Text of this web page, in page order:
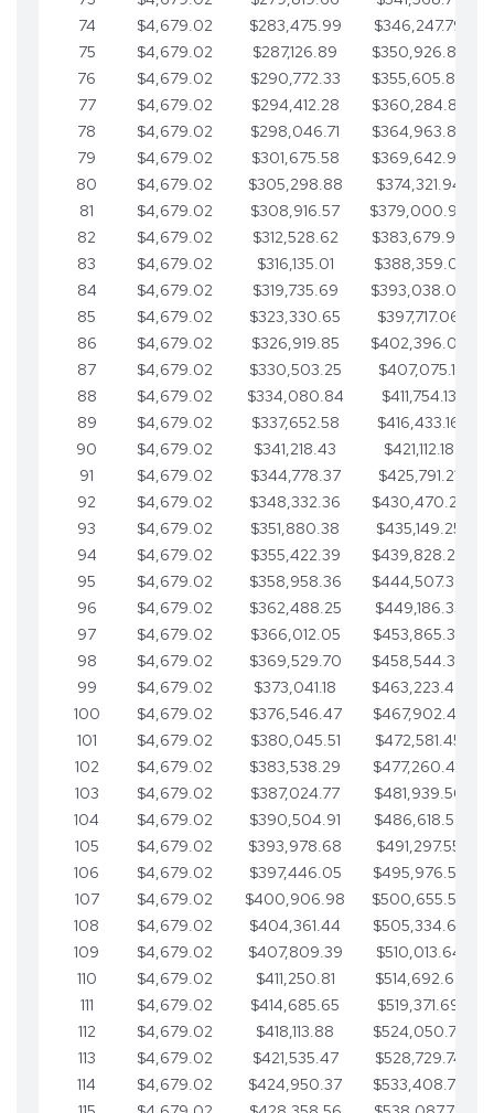
74
$4,679.02 $283,475.99 $346,247.79
75
$4,679.02 $287,126.89 $350,926.82
76
$4,679.02 $290,772.33 $355,605.84
77
$4,679.02 $294,412.28
$360,284.87
78
$4,679.02 $298,046.71 $364,963.89
79
$4,679.02 $301,675.58 $369,642.92
80
$4,679.02 $305,298.88 $374,321.94
81
$4,679.02 $308,916.57
$379,000.96
82
$4,679.02 $312,528.62 $383,679.99
83
$4,679.02 $316,135.01 $388,359.01
84
$4,679.02 $319,735.69 $393,038.04
85
$4,679.02 $323,330.65 $397,717.06
86
$4,679.02 $326,919.85 $402,396.08
87
$4,679.02 $330,503.25 $407,075.11
88
$4,679.02 $334,080.84 $411,754.13
89
$4,679.02 $337,652.58
$416,433.16
90
$4,679.02 $341,218.43 $421,112.18
91
$4,679.02 $344,778.37 $425,791.21
92
$4,679.02 $348,332.36 $430,470.23
93
$4,679.02 $351,880.38
$435,149.25
94
$4,679.02 $355,422.39
$439,828.28
95
$4,679.02 $358,958.36 $444,507.30
96
$4,679.02 $362,488.25 $449,186.33
97
$4,679.02 $366,012.05 $453,865.35
98
$4,679.02 $369,529.70 $458,544.38
99
$4,679.02 $373,041.18 $463,223.40
100
$4,679.02 $376,546.47 $467,902.42
101
$4,679.02 $380,045.51 $472,581.45
102
$4,679.02 $383,538.29 $477,260.47
103
$4,679.02 $387,024.77 $481,939.50
104
$4,679.02 $390,504.91 $486,618.52
105
$4,679.02 $393,978.68
$491,297.55
106
$4,679.02 $397,446.05 $495,976.57
107
$4,679.02 $400,906.98 $500,655.59
108
$4,679.02 $404,361.44 $505,334.62
109
$4,679.02 $407,809.39 $510,013.64
110
$4,679.02 $411,250.81 $514,692.67
111
$4,679.02 $414,685.65 $519,371.69
112
$4,679.02 $418,113.88 $524,050.72
113
$4,679.02 $421,535.47 $528,729.74
114
$4,679.02 $424,950.37
$533,408.76